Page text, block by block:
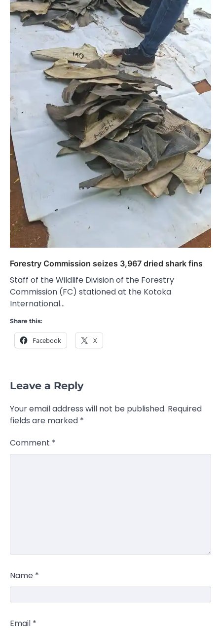
Forestry Commission seizes 3,967 dried shark fins
Staff of the Wildlife Division of the Forestry
Commission (FC) stationed at the Kotoka
International…
Share this:
Facebook X
Leave a Reply
Your email address will not be published. Required
fields are marked *
Comment *
Name *
Email *